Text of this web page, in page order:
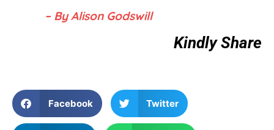
– By Alison Godswill
Kindly Share
Facebook Twitter